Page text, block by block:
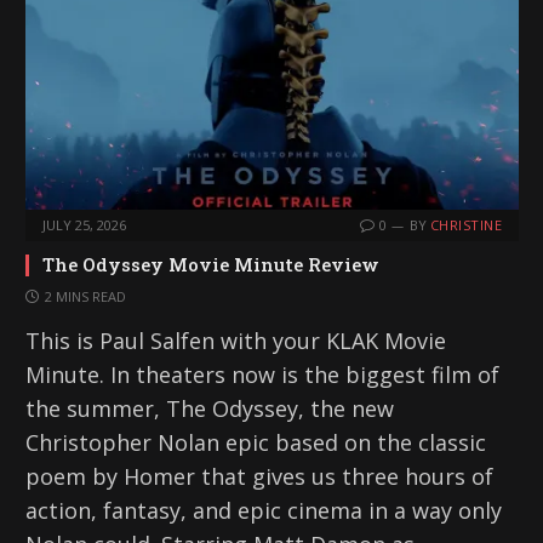
JULY 25, 2026 0 BY CHRISTINE
The Odyssey Movie Minute Review
2 MINS READ
This is Paul Salfen with your KLAK Movie
Minute. In theaters now is the biggest film of
the summer, The Odyssey, the new
Christopher Nolan epic based on the classic
poem by Homer that gives us three hours of
action, fantasy, and epic cinema in a way only